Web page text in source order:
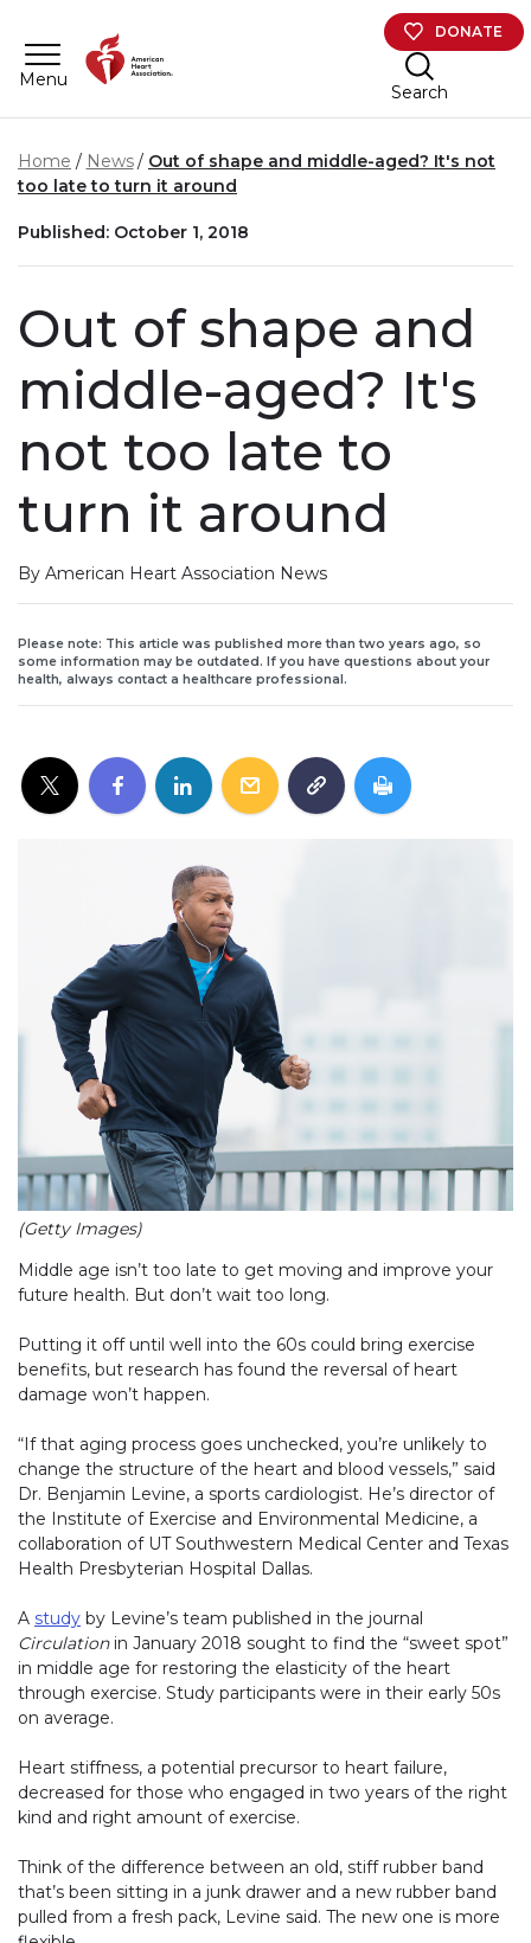
Menu
DONATE
Search
Home News
Out of shape and middle-aged? It's not
too late to turn it around
Published: October 1, 2018
Out of shape and
middle-aged? It's
not too late to
turn it around
By American Heart Association News
Please note: This article was published more than two years ago, so
some information may be outdated. If you have questions about your
health, always contact a healthcare professional.
(Getty Images)
Middle age isn’t too late to get moving and improve your
future health. But don’t wait too long.
Putting it off until well into the 60s could bring exercise
benefits, but research has found the reversal of heart
damage won’t happen.
“If that aging process goes unchecked, you’re unlikely to
change the structure of the heart and blood vessels,” said
Dr. Benjamin Levine, a sports cardiologist. He’s director of
the Institute of Exercise and Environmental Medicine, a
collaboration of UT Southwestern Medical Center and Texas
Health Presbyterian Hospital Dallas.
A study (link opens in new window)
by Levine’s team published in the journal
Circulation in January 2018 sought to find the “sweet spot”
in middle age for restoring the elasticity of the heart
through exercise. Study participants were in their early 50s
on average.
Heart stiffness, a potential precursor to heart failure,
decreased for those who engaged in two years of the right
kind and right amount of exercise.
Think of the difference between an old, stiff rubber band
that’s been sitting in a junk drawer and a new rubber band
pulled from a fresh pack, Levine said. The new one is more